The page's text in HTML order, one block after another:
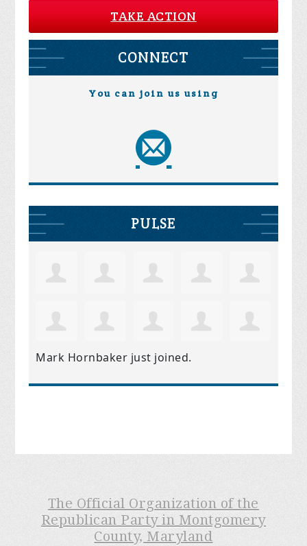
TAKE ACTION
CONNECT
You can join us using
PULSE
Mark Hornbaker just joined.
The Official Organization of the
Republican Party in Montgomery
County, Maryland